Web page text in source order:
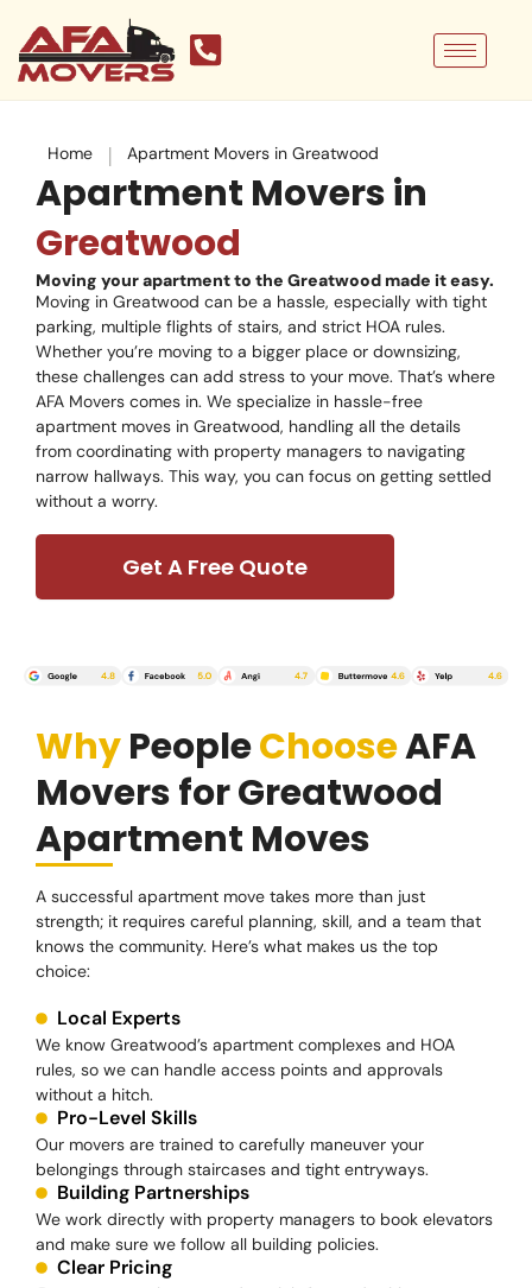
content
Home | Apartment Movers in Greatwood
Apartment Movers in
Greatwood
Moving your apartment to the Greatwood made it easy.
Moving in Greatwood can be a hassle, especially with tight
parking, multiple flights of stairs, and strict HOA rules.
Whether you’re moving to a bigger place or downsizing,
these challenges can add stress to your move. That’s where
AFA Movers comes in. We specialize in hassle-free
apartment moves in Greatwood, handling all the details
from coordinating with property managers to navigating
narrow hallways. This way, you can focus on getting settled
without a worry.
Get A Free Quote
WhyPeopleChooseAFA
Movers for Greatwood
Apartment Moves
A successful apartment move takes more than just
strength; it requires careful planning, skill, and a team that
knows the community. Here’s what makes us the top
choice:
Local Experts
We know Greatwood’s apartment complexes and HOA
rules, so we can handle access points and approvals
without a hitch.
Pro-Level Skills
Our movers are trained to carefully maneuver your
belongings through staircases and tight entryways.
Building Partnerships
We work directly with property managers to book elevators
and make sure we follow all building policies.
Clear Pricing